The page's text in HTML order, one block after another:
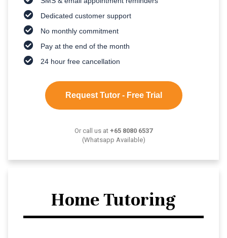
Dedicated customer support
No monthly commitment
Pay at the end of the month
24 hour free cancellation
Request Tutor - Free Trial
Or call us at +65 8080 6537
(Whatsapp Available)
Home Tutoring